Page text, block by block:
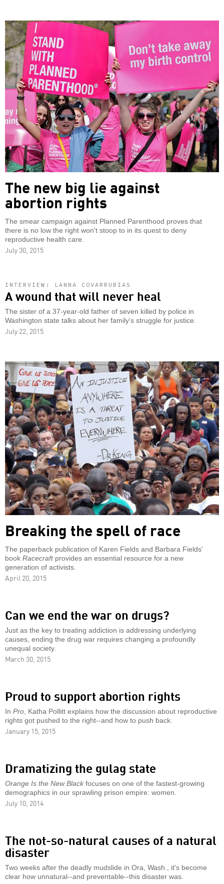
The new big lie against
abortion rights
The smear campaign against Planned Parenthood proves that
there is no low the right won't stoop to in its quest to deny
reproductive health care.
July 30, 2015
INTERVIEW: LANNA COVARRUBIAS
A wound that will never heal
The sister of a 37-year-old father of seven killed by police in
Washington state talks about her family's struggle for justice.
July 22, 2015
Breaking the spell of race
The paperback publication of Karen Fields and Barbara Fields'
book Racecraftprovides an essential resource for a new
generation of activists.
April 20, 2015
Can we end the war on drugs?
Just as the key to treating addiction is addressing underlying
causes, ending the drug war requires changing a profoundly
unequal society.
March 30, 2015
Proud to support abortion rights
In Pro , Katha Pollitt explains how the discussion about reproductive
rights got pushed to the right--and how to push back.
January 15, 2015
Dramatizing the gulag state
Orange Is the New Black focuses on one of the fastest-growing
demographics in our sprawling prison empire: women.
July 10, 2014
The not-so-natural causes of a natural
disaster
Two weeks after the deadly mudslide in Ora, Wash., it's become
clear how unnatural--and preventable--this disaster was.